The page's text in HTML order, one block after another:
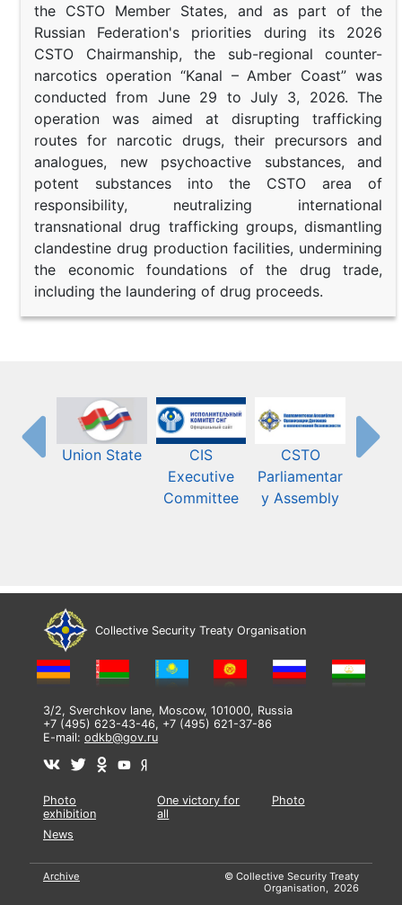
the CSTO Member States, and as part of the
Russian Federation's priorities during its 2026
CSTO Chairmanship, the sub-regional counter-
narcotics operation “Kanal – Amber Coast” was
conducted from June 29 to July 3, 2026. The
operation was aimed at disrupting trafficking
routes for narcotic drugs, their precursors and
analogues, new psychoactive substances, and
potent substances into the CSTO area of
responsibility, neutralizing international
transnational drug trafficking groups, dismantling
clandestine drug production facilities, undermining
the economic foundations of the drug trade,
including the laundering of drug proceeds.
Union State
CIS
Executive
Committee
CSTO
Parliamentar
y Assembly
Collective Security Treaty Organisation
3/2, Sverchkov lane, Moscow, 101000, Russia
+7 (495) 623-43-46, +7 (495) 621-37-86
E-mail: odkb@gov.ru
Photo
exhibition
News
One victory for
all
Photo
Archive
© Collective Security Treaty
Organisation, 2026